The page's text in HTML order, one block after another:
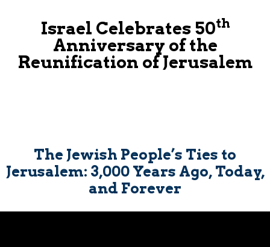
Israel Celebrates 50th
Anniversary of the
Reunification of Jerusalem
The Jewish People’s Ties to
Jerusalem: 3,000 Years Ago, Today,
and Forever